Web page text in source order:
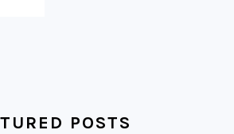
POSTS